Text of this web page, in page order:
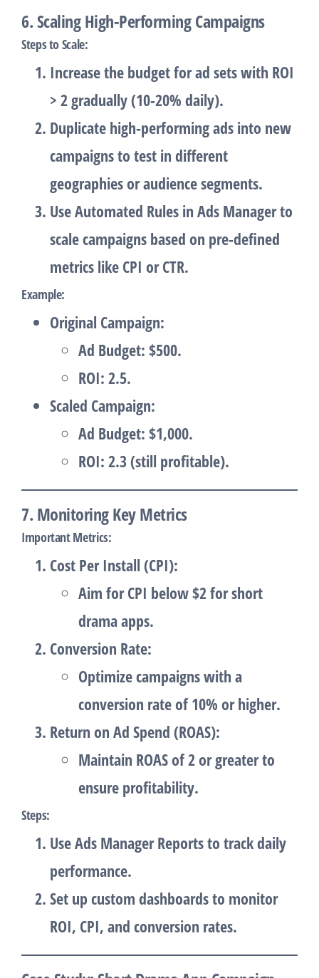
6. Scaling High-Performing Campaigns
Steps to Scale:
Increase the budget for ad sets with ROI
> 2 gradually (10-20% daily).
Duplicate high-performing ads into new
campaigns to test in different
geographies or audience segments.
UseAutomated Rules in Ads Manager to
scale campaigns based on pre-defined
metrics like CPI or CTR.
Example:
Original Campaign:
Ad Budget: $500.
ROI: 2.5.
Scaled Campaign:
Ad Budget: $1,000.
ROI: 2.3 (still profitable).
7. Monitoring Key Metrics
Important Metrics:
Cost Per Install (CPI):
Aim for CPI below $2 for short
drama apps.
Conversion Rate:
Optimize campaigns with a
conversion rate of 10% or higher.
Return on Ad Spend (ROAS):
Maintain ROAS of 2 or greater to
ensure profitability.
Steps:
UseAds Manager Reportsto track daily
performance.
Set up custom dashboards to monitor
ROI, CPI, and conversion rates.